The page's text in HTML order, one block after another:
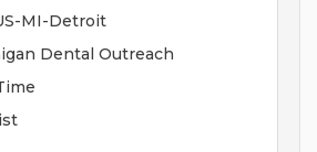
MI-Detroit
Dental Outreach